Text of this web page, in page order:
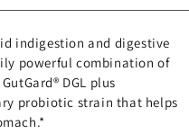
indigestion and digestive
powerful combination of
DGL plus
probiotic strain that helps